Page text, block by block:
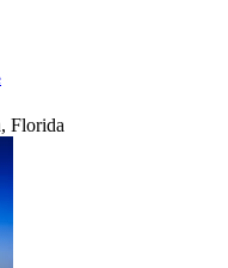
Florida